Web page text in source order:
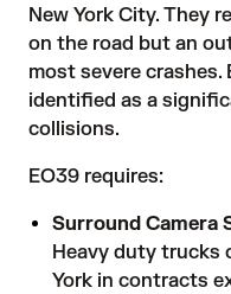
New York City. They
on the road but an
most severe
identified as a
collisions.
EO39 requires:
Surround Camera
Heavy duty trucks
York in contracts